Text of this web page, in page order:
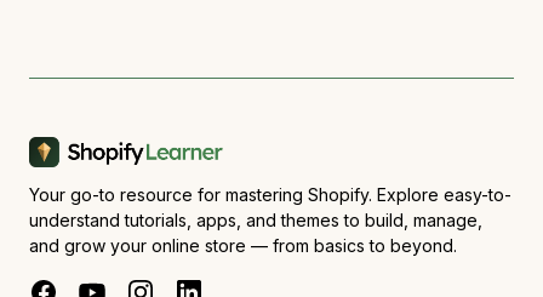
Your go-to resource for mastering Shopify. Explore easy-to-
understand tutorials, apps, and themes to build, manage,
and grow your online store — from basics to beyond.